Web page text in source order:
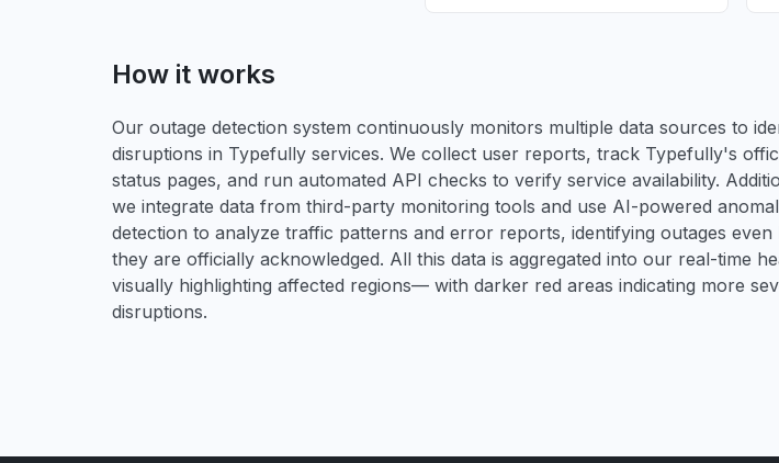
How it works
Our outage detection system continuously monitors multiple data sources to
disruptions in Typefully services. We collect user reports, track Typefully's
status pages, and run automated API checks to verify service availability.
we integrate data from third-party monitoring tools and use AI-powered
detection to analyze traffic patterns and error reports, identifying outages even
they are officially acknowledged. All this data is aggregated into our real-time
visually highlighting affected regions— with darker red areas indicating more
disruptions.